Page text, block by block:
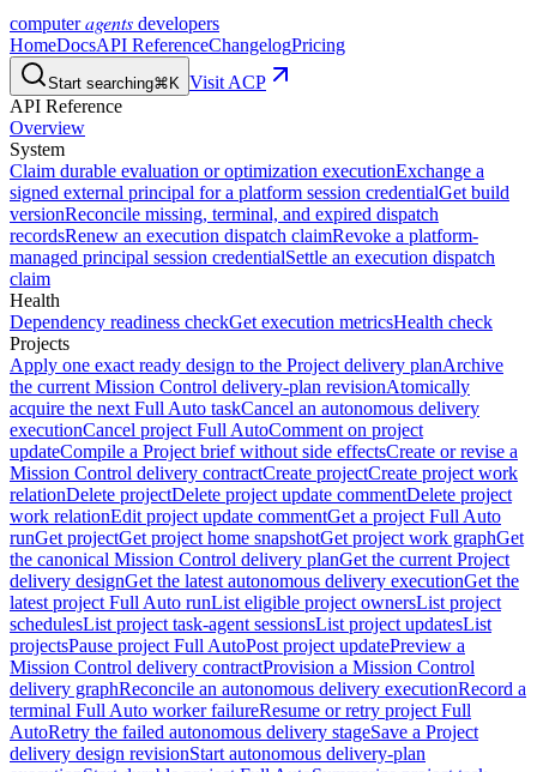
computeragents developers
HomeDocsAPI ReferenceChangelogPricing
Start searching⌘K Visit ACP
API Reference
Overview
System
Claim durable evaluation or optimization executionExchange a
signed external principal for a platform session credentialGet build
versionReconcile missing, terminal, and expired dispatch
recordsRenew an execution dispatch claimRevoke a platform-
managed principal session credentialSettle an execution dispatch
claim
Health
Dependency readiness checkGet execution metricsHealth check
Projects
Apply one exact ready design to the Project delivery planArchive
the current Mission Control delivery-plan revisionAtomically
acquire the next Full Auto taskCancel an autonomous delivery
executionCancel project Full AutoComment on project
updateCompile a Project brief without side effectsCreate or revise a
Mission Control delivery contractCreate projectCreate project work
relationDelete projectDelete project update commentDelete project
work relationEdit project update commentGet a project Full Auto
runGet projectGet project home snapshotGet project work graphGet
the canonical Mission Control delivery planGet the current Project
delivery designGet the latest autonomous delivery executionGet the
latest project Full Auto runList eligible project ownersList project
schedulesList project task-agent sessionsList project updatesList
projectsPause project Full AutoPost project updatePreview a
Mission Control delivery contractProvision a Mission Control
delivery graphReconcile an autonomous delivery executionRecord a
terminal Full Auto worker failureResume or retry project Full
AutoRetry the failed autonomous delivery stageSave a Project
delivery design revisionStart autonomous delivery-plan